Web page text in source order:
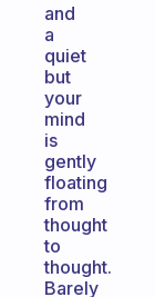
and
a
quiet
but
your
mind
is
gently
floating
from
thought
to
thought.
Barely